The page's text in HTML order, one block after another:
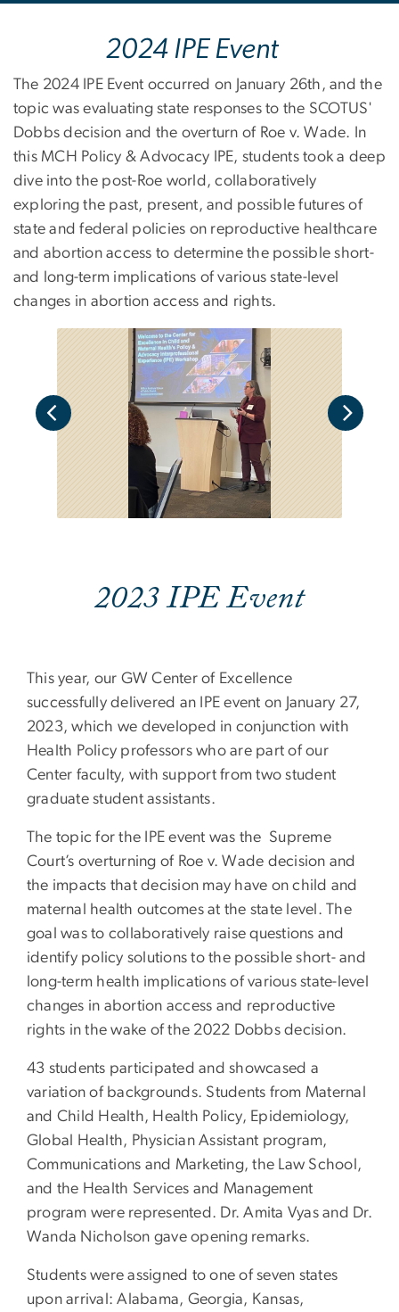
2024 IPE Event
The 2024 IPE Event occurred on January 26th, and the
topic was evaluating state responses to the SCOTUS'
Dobbs decision and the overturn of Roe v. Wade. In
this MCH Policy & Advocacy IPE, students took a deep
dive into the post-Roe world, collaboratively
exploring the past, present, and possible futures of
state and federal policies on reproductive healthcare
and abortion access to determine the possible short-
and long-term implications of various state-level
changes in abortion access and rights.
2023 IPE Event
This year, our GW Center of Excellence
successfully delivered an IPE event on January 27,
2023, which we developed in conjunction with
Health Policy professors who are part of our
Center faculty, with support from two student
graduate student assistants.
The topic for the IPE event was the Supreme
Court’s overturning of Roe v. Wade decision and
the impacts that decision may have on child and
maternal health outcomes at the state level. The
goal was to collaboratively raise questions and
identify policy solutions to the possible short- and
long-term health implications of various state-level
changes in abortion access and reproductive
rights in the wake of the 2022 Dobbs decision.
43 students participated and showcased a
variation of backgrounds. Students from Maternal
and Child Health, Health Policy, Epidemiology,
Global Health, Physician Assistant program,
Communications and Marketing, the Law School,
and the Health Services and Management
program were represented. Dr. Amita Vyas and Dr.
Wanda Nicholson gave opening remarks.
Students were assigned to one of seven states
upon arrival: Alabama, Georgia, Kansas,